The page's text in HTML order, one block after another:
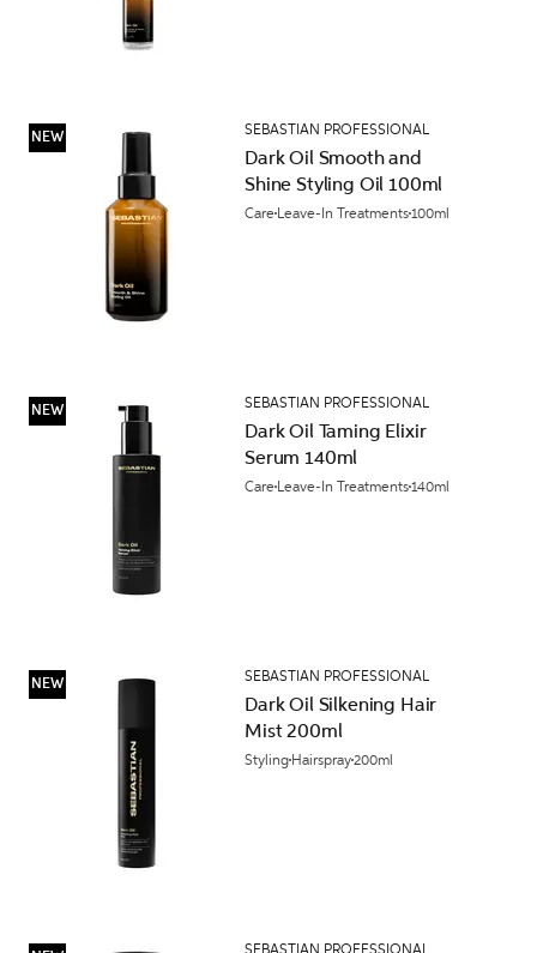
NEW SEBASTIAN PROFESSIONAL
Dark Oil Smooth and
Shine Styling Oil 100ml
Care Leave-In Treatments100ml
NEW SEBASTIAN PROFESSIONAL
Dark Oil Taming Elixir
Serum 140ml
Care Leave-In Treatments140ml
NEW SEBASTIAN PROFESSIONAL
Dark Oil Silkening Hair
Mist 200ml
Styling Hairspray200ml
SEBASTIAN PROFESSIONAL